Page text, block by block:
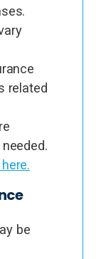
related
be